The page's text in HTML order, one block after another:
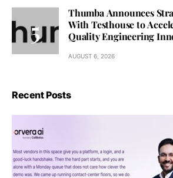
Thumba Announces
With Testhouse to
Quality Engineering
AUGUST 6, 2026
Recent Posts